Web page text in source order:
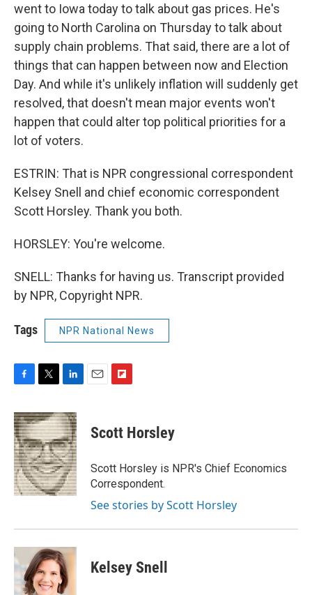
went to Iowa today to talk about gas prices. He's
going to North Carolina on Thursday to talk about
supply chain problems. That said, there are a lot of
things that can happen between now and Election
Day. And while it's unlikely inflation will suddenly get
resolved, that doesn't mean major events won't
happen that could alter top political priorities for a
lot of voters.
ESTRIN: That is NPR congressional correspondent
Kelsey Snell and chief economic correspondent
Scott Horsley. Thank you both.
HORSLEY: You're welcome.
SNELL: Thanks for having us. Transcript provided
by NPR, Copyright NPR.
Tags NPR National News
c
e
b
o
o
k
i
t
t
e
r
n
k
e
d
I
n
p
b
a
r
d
Scott Horsley
Scott Horsley is NPR's Chief Economics
Correspondent.
See stories by Scott Horsley
Kelsey Snell